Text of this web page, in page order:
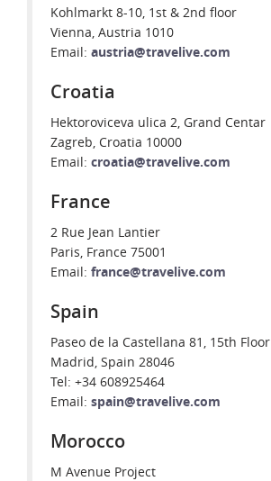
Kohlmarkt 8-10, 1st & 2nd floor
Vienna, Austria 1010
Email: austria@travelive.com
Croatia
Hektoroviceva ulica 2, Grand Centar
Zagreb, Croatia 10000
Email: croatia@travelive.com
France
2 Rue Jean Lantier
Paris, France 75001
Email: france@travelive.com
Spain
Paseo de la Castellana 81, 15th Floor
Madrid, Spain 28046
Tel: +34 608925464
Email: spain@travelive.com
Morocco
M Avenue Project